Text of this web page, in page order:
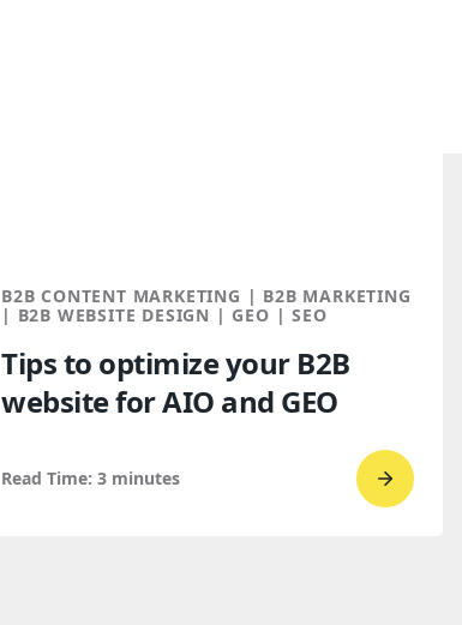
B2B CONTENT MARKETING | B2B MARKETING
| B2B WEBSITE DESIGN | GEO | SEO
Tips to optimize your B2B
website for AIO and GEO
Read Time: 3 minutes
Go